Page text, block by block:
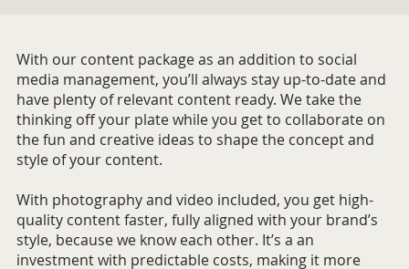
With our content package as an addition to social
media management, you’ll always stay up-to-date and
have plenty of relevant content ready. We take the
thinking off your plate while you get to collaborate on
the fun and creative ideas to shape the concept and
style of your content.
With photography and video included, you get high-
quality content faster, fully aligned with your brand’s
style, because we know each other. It’s a an
investment with predictable costs, making it more